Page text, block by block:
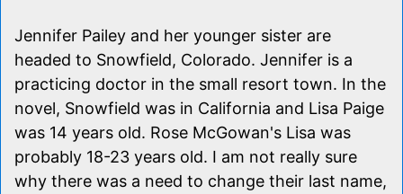
Jennifer Pailey and her younger sister are
headed to Snowfield, Colorado. Jennifer is a
practicing doctor in the small resort town. In the
novel, Snowfield was in California and Lisa Paige
was 14 years old. Rose McGowan's Lisa was
probably 18-23 years old. I am not really sure
why there was a need to change their last name,